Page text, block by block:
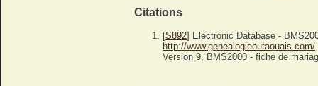
Citations
[S892] Electronic Database -
http://www.genealogieoutaouais.com/
Version 9, BMS2000 - fiche de